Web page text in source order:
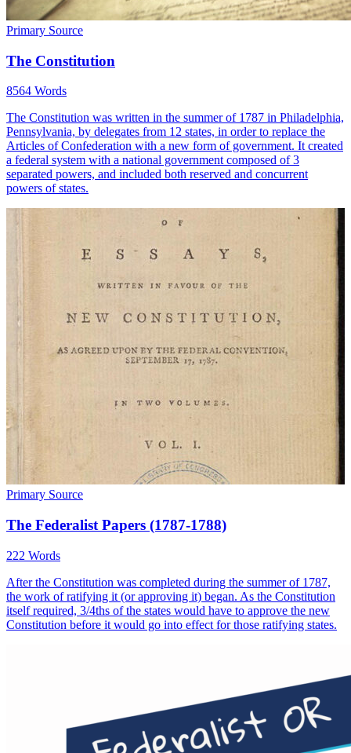
Primary Source
The Constitution
8564 Words
The Constitution was written in the summer of 1787 in Philadelphia,
Pennsylvania, by delegates from 12 states, in order to replace the
Articles of Confederation with a new form of government. It created
a federal system with a national government composed of 3
separated powers, and included both reserved and concurrent
powers of states.
Primary Source
The Federalist Papers (1787-1788)
222 Words
After the Constitution was completed during the summer of 1787,
the work of ratifying it (or approving it) began. As the Constitution
itself required, 3/4ths of the states would have to approve the new
Constitution before it would go into effect for those ratifying states.